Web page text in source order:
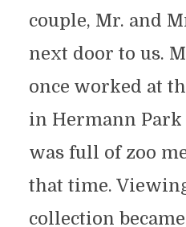
couple, Mr. and
next door to us.
once worked at
in Hermann Park
was full of zoo
that time.
collection